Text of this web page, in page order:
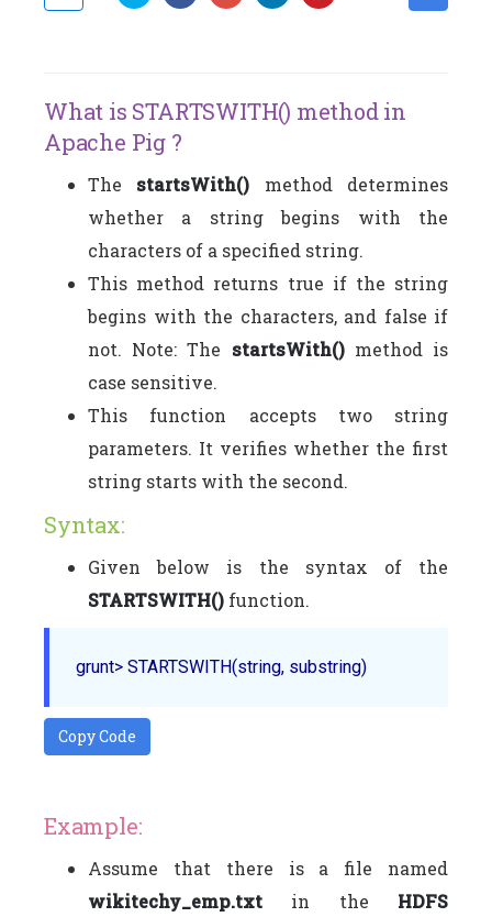
What is STARTSWITH() method in
Apache Pig ?
The startsWith() method determines
whether a string begins with the
characters of a specified string.
This method returns true if the string
begins with the characters, and false if
not. Note: The startsWith()method is
case sensitive.
This function accepts two string
parameters. It verifies whether the first
string starts with the second.
Syntax:
Given below is the syntax of the
STARTSWITH() function.
grunt> STARTSWITH
Copy Code
Example:
Assume that there is a file named
wikitechy_emp.txt in the HDFS